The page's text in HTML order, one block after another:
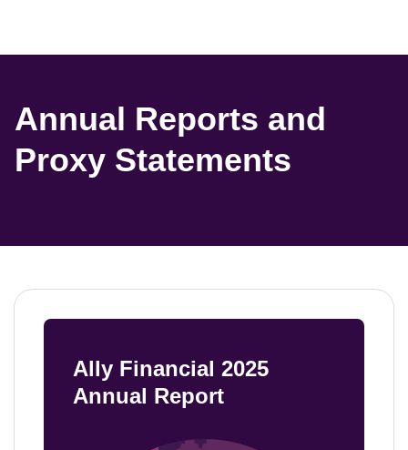
Annual Reports and
Proxy Statements
Ally Financial 2025
Annual Report